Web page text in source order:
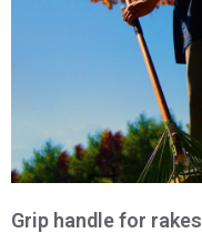
Grip handle for rakes